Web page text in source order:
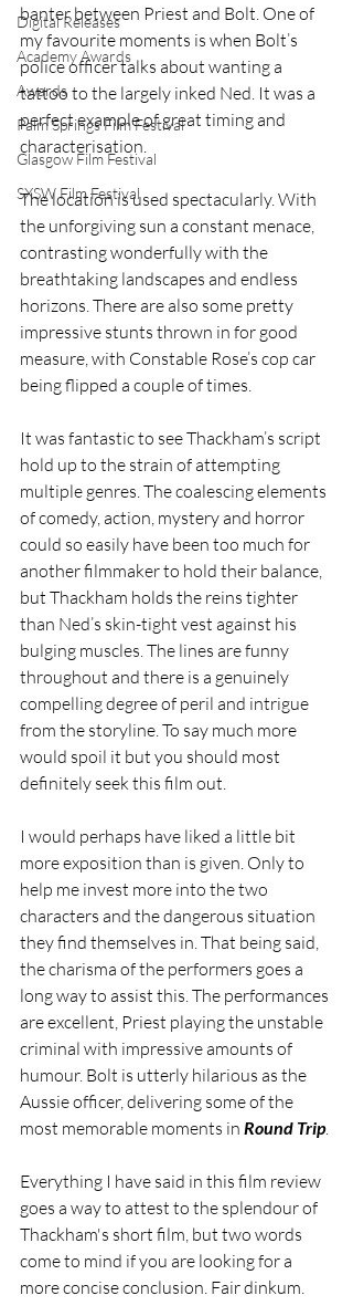
Digital Releases
Academy Awards
Awards
Palm Springs Film Festival
Glasgow Film Festival
SXSW Film Festival
banter between Priest and Bolt. One of
my favourite moments is when Bolt’s
police officer talks about wanting a
tattoo to the largely inked Ned. It was a
perfect example of great timing and
characterisation.
The location is used spectacularly. With
the unforgiving sun a constant menace,
contrasting wonderfully with the
breathtaking landscapes and endless
horizons. There are also some pretty
impressive stunts thrown in for good
measure, with Constable Rose’s cop car
being flipped a couple of times.
It was fantastic to see Thackham’s script
hold up to the strain of attempting
multiple genres. The coalescing elements
of comedy, action, mystery and horror
could so easily have been too much for
another filmmaker to hold their balance,
but Thackham holds the reins tighter
than Ned’s skin-tight vest against his
bulging muscles. The lines are funny
throughout and there is a genuinely
compelling degree of peril and intrigue
from the storyline. To say much more
would spoil it but you should most
definitely seek this film out.
I would perhaps have liked a little bit
more exposition than is given. Only to
help me invest more into the two
characters and the dangerous situation
they find themselves in. That being said,
the charisma of the performers goes a
long way to assist this. The performances
are excellent, Priest playing the unstable
criminal with impressive amounts of
humour. Bolt is utterly hilarious as the
Aussie officer, delivering some of the
most memorable moments in Round Trip.
Everything I have said in this film review
goes a way to attest to the splendour of
Thackham's short film, but two words
come to mind if you are looking for a
more concise conclusion. Fair dinkum.